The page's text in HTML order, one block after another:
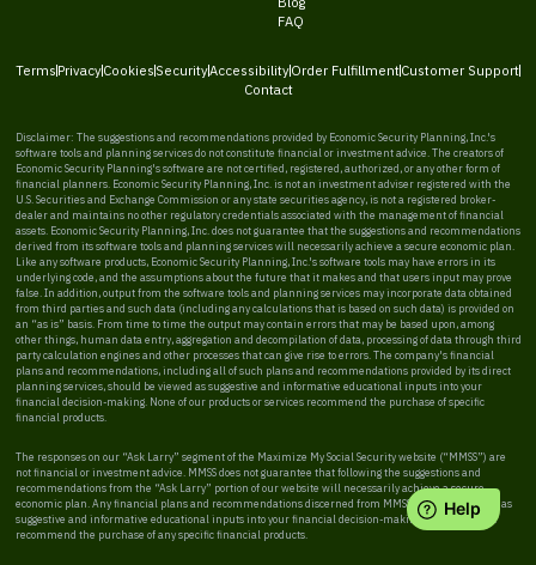
FAQ
Terms PrivacyCookies SecurityAccessibilityOrder FulfillmentCustomer Support
Contact
Disclaimer: The suggestions and recommendations provided by Economic Security Planning, Inc.'s
software tools and planning services do not constitute financial or investment advice. The creators of
Economic Security Planning's software are not certified, registered, authorized, or any other form of
financial planners. Economic Security Planning, Inc. is not an investment adviser registered with the
U.S. Securities and Exchange Commission or any state securities agency, is not a registered broker-
dealer and maintains no other regulatory credentials associated with the management of financial
assets. Economic Security Planning, Inc. does not guarantee that the suggestions and recommendations
derived from its software tools and planning services will necessarily achieve a secure economic plan.
Like any software products, Economic Security Planning, Inc.'s software tools may have errors in its
underlying code, and the assumptions about the future that it makes and that users input may prove
false. In addition, output from the software tools and planning services may incorporate data obtained
from third parties and such data (including any calculations that is based on such data) is provided on
an “as is” basis. From time to time the output may contain errors that may be based upon, among
other things, human data entry, aggregation and decompilation of data, processing of data through third
party calculation engines and other processes that can give rise to errors. The company's financial
plans and recommendations, including all of such plans and recommendations provided by its direct
planning services, should be viewed as suggestive and informative educational inputs into your
financial decision-making. None of our products or services recommend the purchase of specific
financial products.
The responses on our “Ask Larry” segment of the Maximize My Social Security website (“MMSS”) are
not financial or investment advice. MMSS does not guarantee that following the suggestions and
recommendations from the “Ask Larry” portion of our website will necessarily achieve a secure
economic plan. Any financial plans and recommendations discerned from MMSS should be viewed as
suggestive and informative educational inputs into your financial decision-making. MMSS does not
recommend the purchase of any specific financial products.